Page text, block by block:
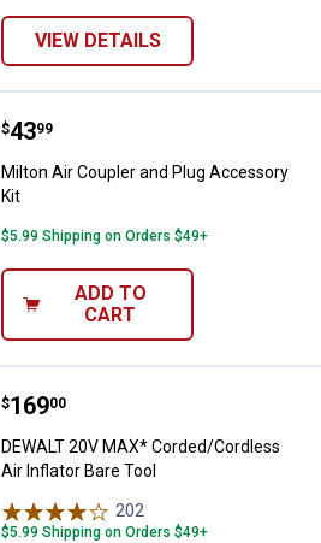
VIEW DETAILS
Milton Air Coupler and Plug
Price:
$43
. 99
Milton Air Coupler and Plug Accessory
Kit
$5.99 Shipping on Orders $49+
ADD TO
CART
DEWALT 20V MAX* Corded/
Price:
$169
. 00
DEWALT 20V MAX* Corded/Cordless
Air Inflator Bare Tool
202
$5.99 Shipping on Orders $49+